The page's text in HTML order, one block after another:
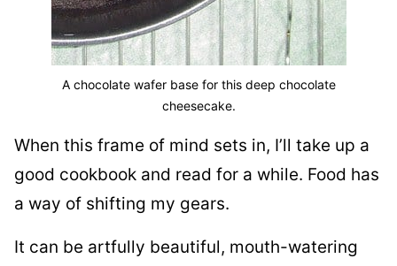
A chocolate wafer base for this deep chocolate
cheesecake.
When this frame of mind sets in, I’ll take up a
good cookbook and read for a while. Food has
a way of shifting my gears.
It can be artfully beautiful, mouth-watering